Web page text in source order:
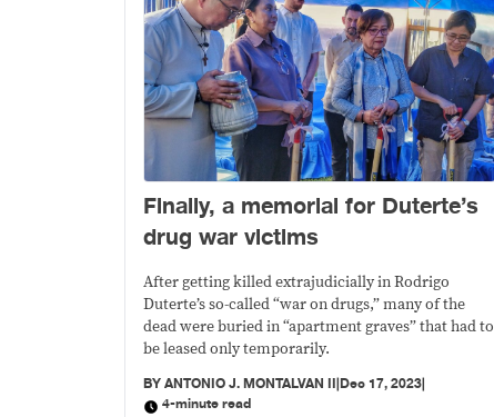
Finally, a memorial for Duterte’s
drug war victims
After getting killed extrajudicially in Rodrigo
Duterte’s so-called “war on drugs,” many of the
dead were buried in “apartment graves” that had to
be leased only temporarily.
BYANTONIO J. MONTALVAN II|Dec 17, 2023|
4-minute read